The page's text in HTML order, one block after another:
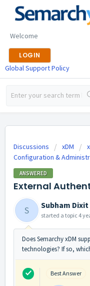
Welcome
LOGIN
Global Support Policy
Discussions xDM
Configuration &
ANSWERED
External
S Subham Dixit
started a topic 4
Does Semarchy xDM
technologies? If so,
Best Answer